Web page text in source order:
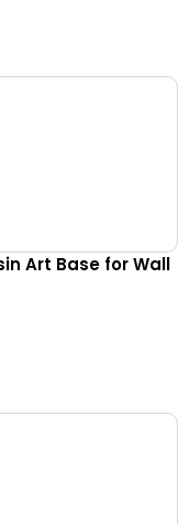
Art Base for Wall